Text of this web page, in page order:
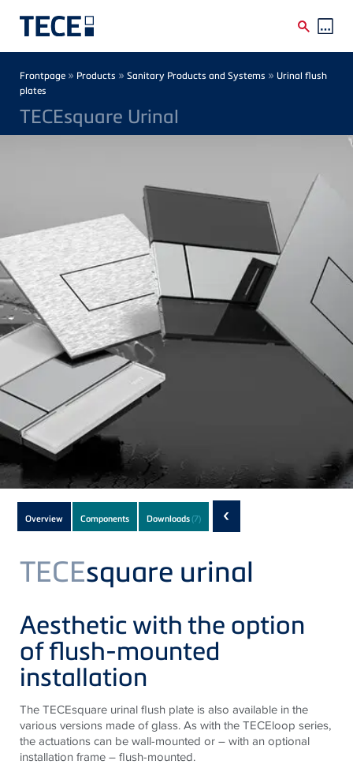
Breadcrumb
Frontpage » Products » Sanitary Products and Systems » Urinal flush
plates
TECEsquare Urinal
Subnavigation
of
current
Product
Overview Components Downloads(7) ‹
TECEsquare urinal
Aesthetic with the option
of flush-mounted
installation
The TECEsquare urinal flush plate is also available in the
various versions made of glass. As with the TECEloop series,
the actuations can be wall-mounted or – with an optional
installation frame – flush-mounted.